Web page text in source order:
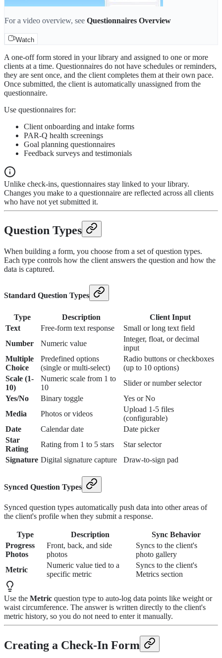
For a video overview, see Questionnaires Overview
Watch
A one-off form stored in your library and assigned to one or more
clients at a time. Questionnaires do not have schedules or reminders,
they are sent once, and the client completes them at their own pace.
Once submitted, the client is automatically unassigned from the
questionnaire.
Use questionnaires for:
Client onboarding and intake forms
PAR-Q health screenings
Goal planning questionnaires
Feedback surveys and testimonials
Unlike check-ins, questionnaires stay linked to your library.
Changes you make to a questionnaire are reflected across all clients
who have not yet submitted it.
Question Types
When building a form, you choose from a set of question types.
Each type controls how the client answers the question and how the
data is captured.
Standard Question Types
Type Description
Client Input
Text
Free-form text response
Small or long text field
Number
Numeric value
Integer, float, or decimal
input
Multiple
Choice
Predefined options
(single or multi-select)
Radio buttons or checkboxes
(up to 10 options)
Scale (1-
10)
Numeric scale from 1 to
10
Slider or number selector
Yes/No
Binary toggle
Yes or No
Media
Photos or videos
Upload 1-5 files
(configurable)
Date
Calendar date
Date picker
Star
Rating
Rating from 1 to 5 stars
Star selector
Signature Digital signature capture Draw-to-sign pad
Synced Question Types
Synced question types automatically push data into other areas of
the client's profile when they submit a response.
Type Description
Sync Behavior
Progress
Photos
Front, back, and side
photos
Syncs to the client's
photo gallery
Metric
Numeric value tied to a
specific metric
Syncs to the client's
Metrics section
Use the Metric question type to auto-log data points like weight or
waist circumference. The answer is written directly to the client's
metric history, so you do not need to enter it manually.
Creating a Check-In Form